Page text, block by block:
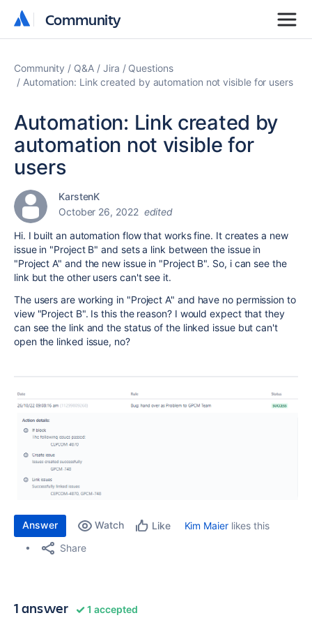
Community
Community
Community Q&A Jira
Questions
Automation: Link created by automation not visible for users
Automation: Link created by
automation not visible for
users
KarstenK
October 26, 2022 edited
Hi. I built an automation flow that works fine. It creates a new
issue in "Project B" and sets a link between the issue in
"Project A" and the new issue in "Project B". So, i can see the
link but the other users can't see it.
The users are working in "Project A" and have no permission to
view "Project B". Is this the reason? I would expect that they
can see the link and the status of the linked issue but can't
open the linked issue, no?
Answer Watch Like Kim Maierlikes this
Share
1 answer 1 accepted